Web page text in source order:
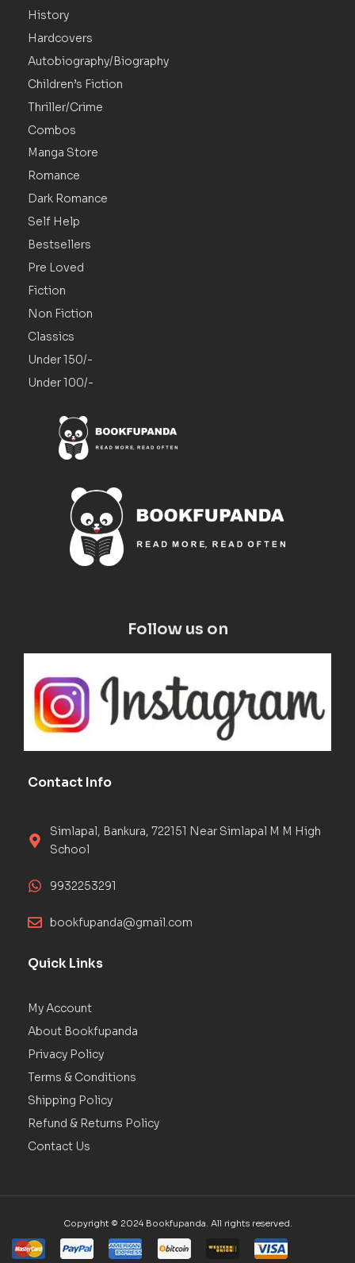
History
Hardcovers
Autobiography/Biography
Children’s Fiction
Thriller/Crime
Combos
Manga Store
Romance
Dark Romance
Self Help
Bestsellers
Pre Loved
Fiction
Non Fiction
Classics
Under 150/-
Under 100/-
Follow us on
Contact Info
Simlapal, Bankura, 722151 Near Simlapal M M High
School
9932253291
bookfupanda@gmail.com
Quick Links
My Account
About Bookfupanda
Privacy Policy
Terms & Conditions
Shipping Policy
Refund & Returns Policy
Contact Us
Copyright © 2024 Bookfupanda. All rights reserved.